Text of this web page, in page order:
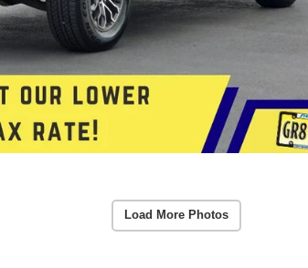
Load More Photos